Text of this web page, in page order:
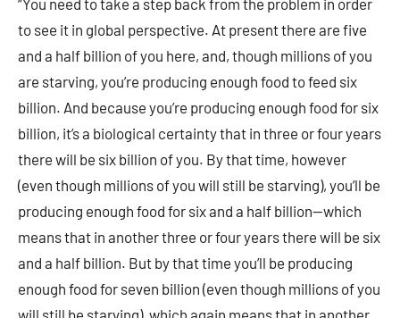
“You need to take a step back from the problem in order
to see it in global perspective. At present there are five
and a half billion of you here, and, though millions of you
are starving, you’re producing enough food to feed six
billion. And because you’re producing enough food for six
billion, it’s a biological certainty that in three or four years
there will be six billion of you. By that time, however
(even though millions of you will still be starving), you’ll be
producing enough food for six and a half billion—which
means that in another three or four years there will be six
and a half billion. But by that time you’ll be producing
enough food for seven billion (even though millions of you
will still be starving), which again means that in another